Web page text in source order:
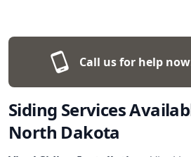
Call us for help
Siding Services
North Dakota